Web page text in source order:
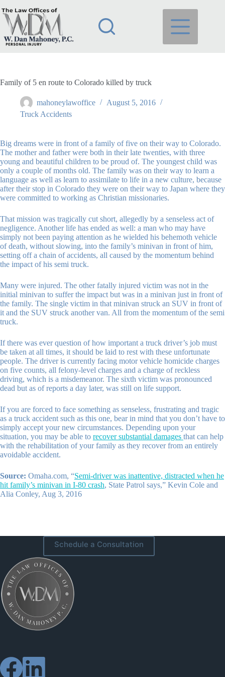
to
content
Family of 5 en route to Colorado killed by truck
mahoneylawoffice
August 5, 2016
Truck Accidents
Big dreams were in front of a family of five on their way to Colorado.
The mother and father were both in their late twenties, with three
young and beautiful children to be proud of. The youngest child was
only a couple of months old. The family was on their way to learn a
language as well as learn to assimilate to life in a new culture, because
after their stop in Colorado they were on their way to Japan where they
were committed to working as Christian missionaries.
That mission was tragically cut short, allegedly by a senseless act of
negligence. Another life has ended as well: a man who may have
simply not been paying attention as he wielded his behemoth vehicle
of death, without slowing, into the family’s minivan in front of him,
setting off a chain of accidents, all caused by the momentum behind
the impact of his semi truck.
Many were injured. The other fatally injured victim was not in the
initial minivan to suffer the impact but was in a minivan just in front of
the family. The single victim in that minivan struck an SUV in front of
it and the SUV struck another van. All from the momentum of the semi
truck.
If there was ever question of how important a truck driver’s job must
be taken at all times, it should be laid to rest with these unfortunate
people. The driver is currently facing motor vehicle homicide charges
on five counts, all felony-level charges and a charge of reckless
driving, which is a misdemeanor. The sixth victim was pronounced
dead but as of reports a day later, was still on life support.
If you are forced to face something as senseless, frustrating and tragic
as a truck accident such as this one, bear in mind that you don’t have to
simply accept your new circumstances. Depending upon your
situation, you may be able to recover substantial damages that can help
with the rehabilitation of your family as they recover from an entirely
avoidable accident.
Source: Omaha.com, “Semi-driver was inattentive, distracted when he
hit family’s minivan in I-80 crash, State Patrol says,” Kevin Cole and
Alia Conley, Aug 3, 2016
Schedule a Consultation